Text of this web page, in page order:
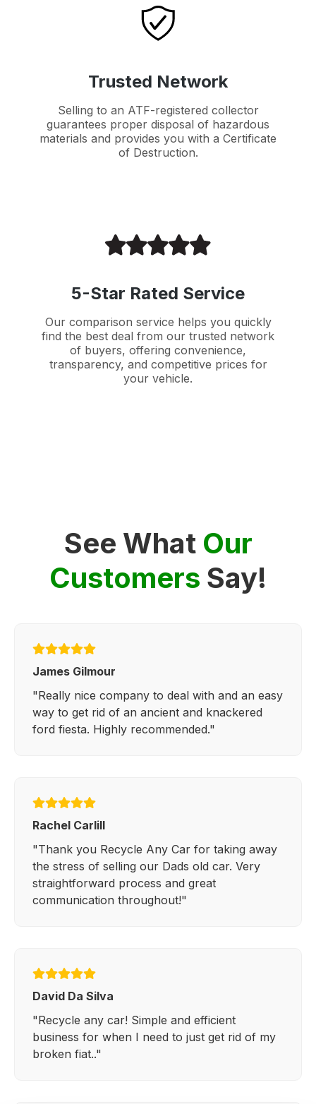
Trusted Network
Selling to an ATF-registered collector
guarantees proper disposal of hazardous
materials and provides you with a Certificate
of Destruction.
5-Star Rated Service
Our comparison service helps you quickly
find the best deal from our trusted network
of buyers, offering convenience,
transparency, and competitive prices for
your vehicle.
See What Our
Customers Say!
James Gilmour
"Really nice company to deal with and an easy
way to get rid of an ancient and knackered
ford fiesta. Highly recommended."
Rachel Carlill
"Thank you Recycle Any Car for taking away
the stress of selling our Dads old car. Very
straightforward process and great
communication throughout!"
David Da Silva
"Recycle any car! Simple and efficient
business for when I need to just get rid of my
broken fiat.."